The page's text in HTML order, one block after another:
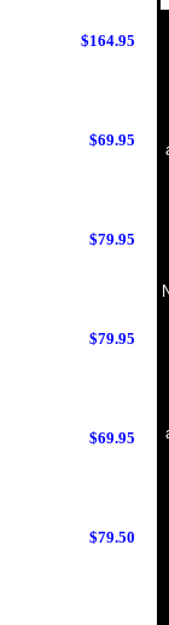
$164.95
$69.95
$79.95
$79.95
$69.95
$79.50